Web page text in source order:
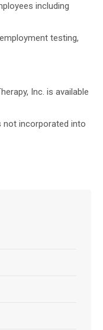
including
testing,
Inc. is available
not incorporated into